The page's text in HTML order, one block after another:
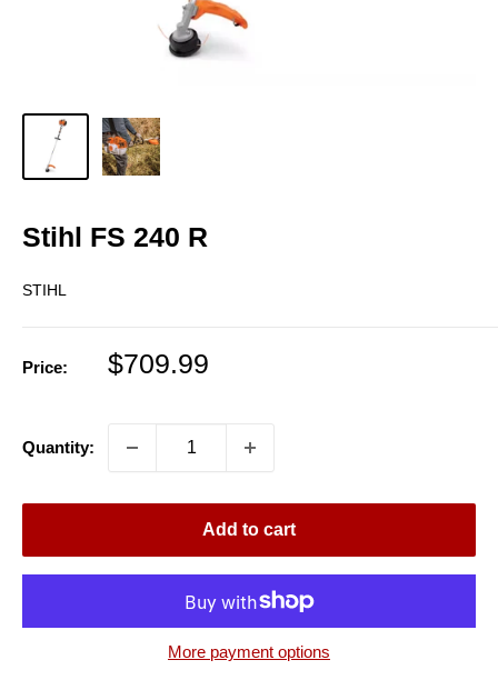
Stihl FS 240 R
STIHL
Price:
Sale
$709.99
Quantity:
Add to cart
More payment options